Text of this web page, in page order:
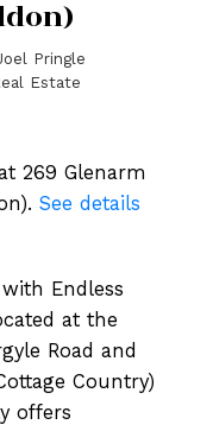
Pringle
Estate
269 Glenarm
See details
Endless
at the
Road and
Country)
offers